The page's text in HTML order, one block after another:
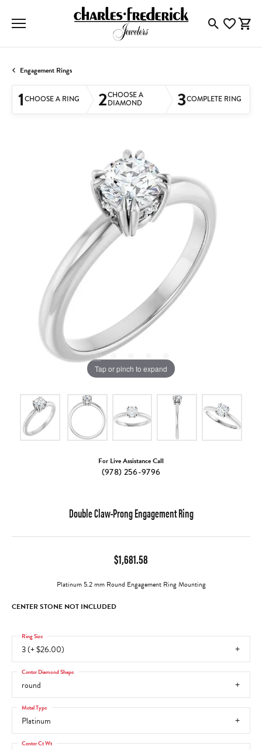
ToggleToggle
Engagement Rings
1CHOOSE A RING 2CHOOSE A
DIAMOND
3COMPLETE RING
Tap or pinch to expand
For Live Assistance Call
(978) 256-9796
Double Claw-Prong Engagement Ring
$1,681.58
Platinum 5.2 mm Round Engagement Ring Mounting
CENTER STONE NOT INCLUDED
3 (+ $26.00)
Ring Size
round
Center Diamond Shape
Platinum
Metal Type
Center Ct Wt